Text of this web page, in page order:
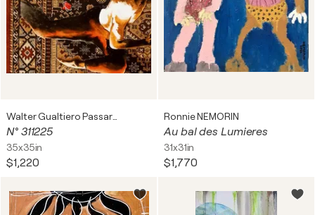
Walter Gualtiero Passarella
N° 311225
35x35in
$1,220
Ronnie NEMORIN
Au bal des Lumieres
31x31in
$1,770